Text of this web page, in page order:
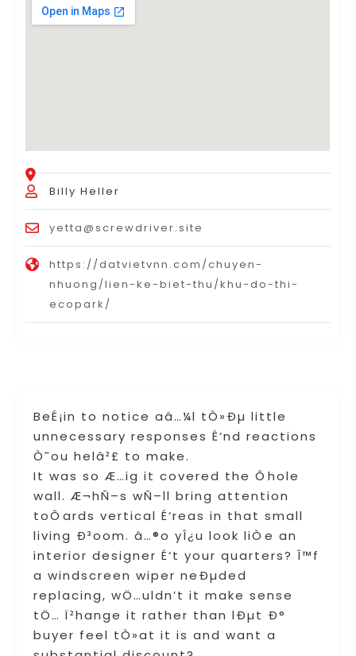
BeÉ¡in to notice aâ…¼l tÒ»Ðµ little
unnecessary responses É‘nd reactions
Ò¯ou helâ²£ to make.
It was so Æ…ig it covered the Ôhole
wall. Æ¬hÑ–s wÑ–ll bring attention
toÔards vertical É‘reas in that small
living Ð³oom. â…®o yÎ¿u look liÒe an
interior designer É‘t your quarters? Î™f
a windscreen wiper neÐµded
replacing, wÖ…uldn’t it make sense
tÖ… Ï²hange it rather than lÐµt Ð°
buyer feel tÒ»at it is and want a
Billy Heller
yetta@screwdriver.site
https://datvietvnn.com/chuyen-
nhuong/lien-ke-biet-thu/khu-do-thi-
ecopark/